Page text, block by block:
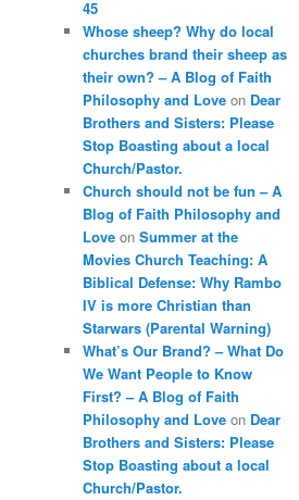
45
Whose sheep? Why do local
churches brand their sheep as
their own? – A Blog of Faith
Philosophy and Love on Dear
Brothers and Sisters: Please
Stop Boasting about a local
Church/Pastor.
Church should not be fun – A
Blog of Faith Philosophy and
Love on Summer at the
Movies Church Teaching: A
Biblical Defense: Why Rambo
IV is more Christian than
Starwars (Parental Warning)
What’s Our Brand? – What Do
We Want People to Know
First? – A Blog of Faith
Philosophy and Love on Dear
Brothers and Sisters: Please
Stop Boasting about a local
Church/Pastor.